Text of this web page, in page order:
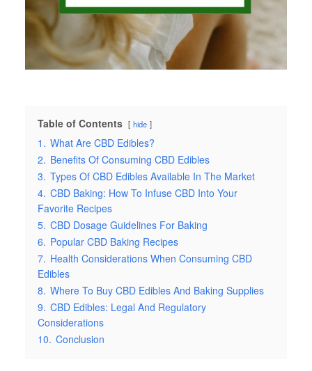
Table of Contents hide
1. What Are CBD Edibles?
2. Benefits Of Consuming CBD Edibles
3. Types Of CBD Edibles Available In The Market
4. CBD Baking: How To Infuse CBD Into Your
Favorite Recipes
5. CBD Dosage Guidelines For Baking
6. Popular CBD Baking Recipes
7. Health Considerations When Consuming CBD
Edibles
8. Where To Buy CBD Edibles And Baking Supplies
9. CBD Edibles: Legal And Regulatory
Considerations
10. Conclusion